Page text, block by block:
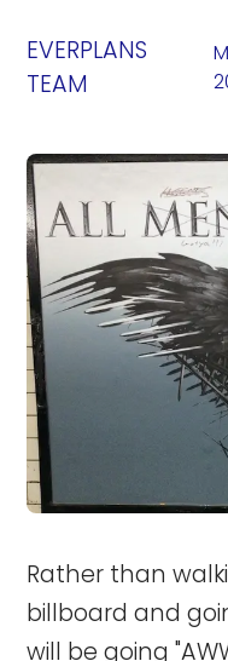
EVERPLANS
TEAM
Rather than
billboard and
will be going